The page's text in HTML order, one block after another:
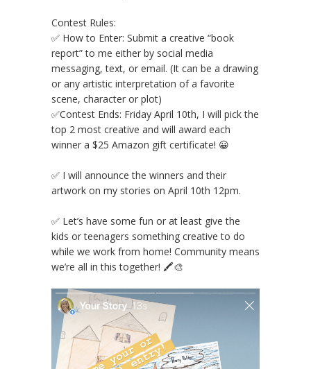
Contest Rules:⠀⠀⠀⠀⠀⠀⠀⠀⠀
✅ How to Enter: Submit a creative “book
report” to me either by social media
messaging, text, or email. (It can be a drawing
or any artistic interpretation of a favorite
scene, character or plot) ⠀⠀⠀⠀⠀⠀⠀⠀⠀
✅Contest Ends: Friday April 10th, I will pick the
top 2 most creative and will award each
winner a $25 Amazon gift certificate! 😀
✅ I will announce the winners and their
artwork on my stories on April 10th 12pm.
✅ Let’s have some fun or at least give the
kids or teenagers something creative to do
while we work from home! Community means
we’re all in this together! 🖍🎨